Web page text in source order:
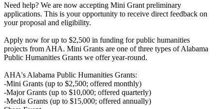
Need help? We are now accepting Mini Grant preliminary
applications. This is your opportunity to receive direct feedback on
your proposal and eligibility.
Apply now for up to $2,500 in funding for public humanities
projects from AHA. Mini Grants are one of three types of Alabama
Public Humanities Grants we offer year-round.
AHA's Alabama Public Humanities Grants:
-Mini Grants (up to $2,500; offered monthly)
-Major Grants (up to $10,000; offered quarterly)
-Media Grants (up to $15,000; offered annually)